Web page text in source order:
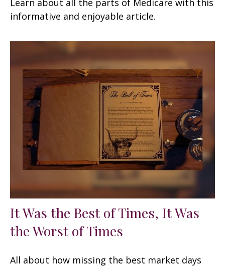
informative and enjoyable article.
It Was the Best of Times, It Was
the Worst of Times
All about how missing the best market days